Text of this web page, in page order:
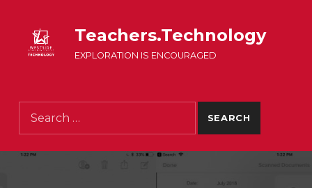
Teachers.Technology
EXPLORATION IS ENCOURAGED
Search for: